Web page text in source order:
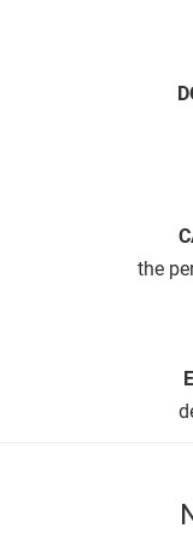
the